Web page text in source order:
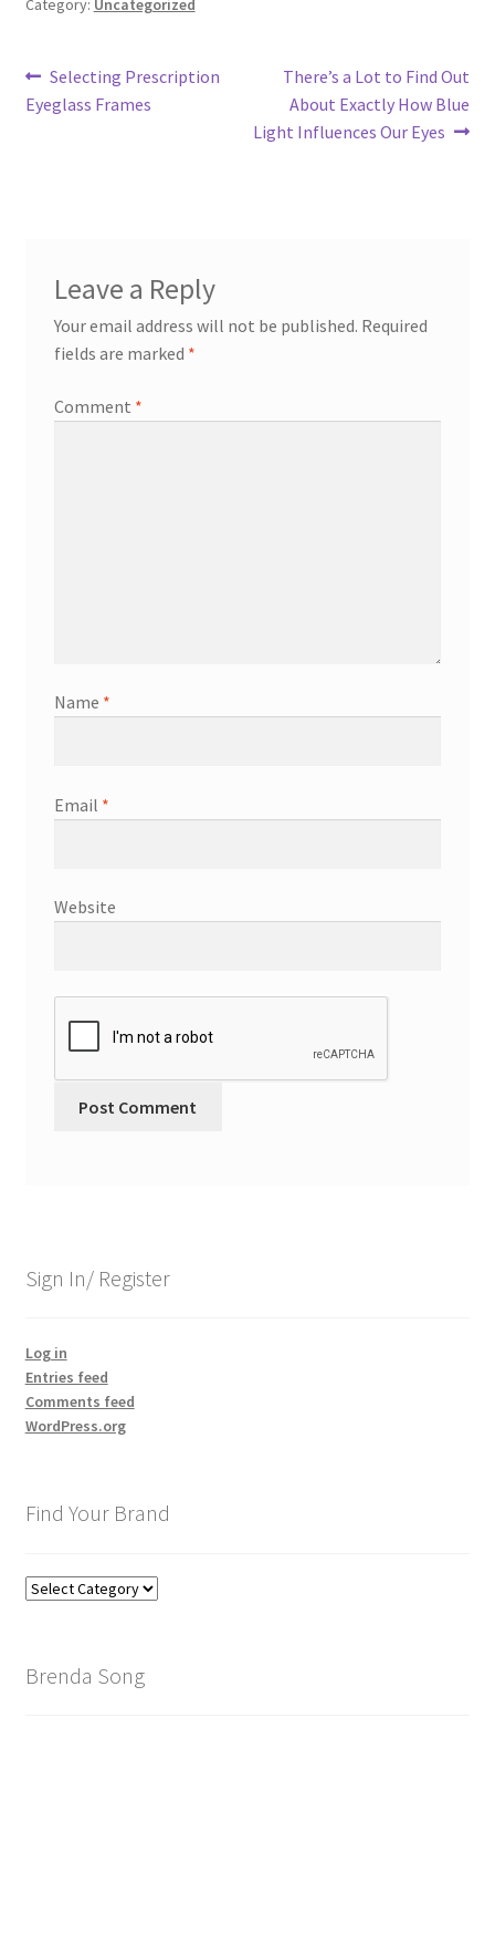
Category: Uncategorized
Post
navigation
Previous
post:
Selecting Prescription
Eyeglass Frames
Next
post:
There’s a Lot to Find Out
About Exactly How Blue
Light Influences Our Eyes
Leave a Reply
Your email address will not be published. Required
fields are marked *
Comment *
Name *
Email *
Website
Sign In/ Register
Log in
Entries feed
Comments feed
WordPress.org
Find Your Brand
Find
Brenda Song